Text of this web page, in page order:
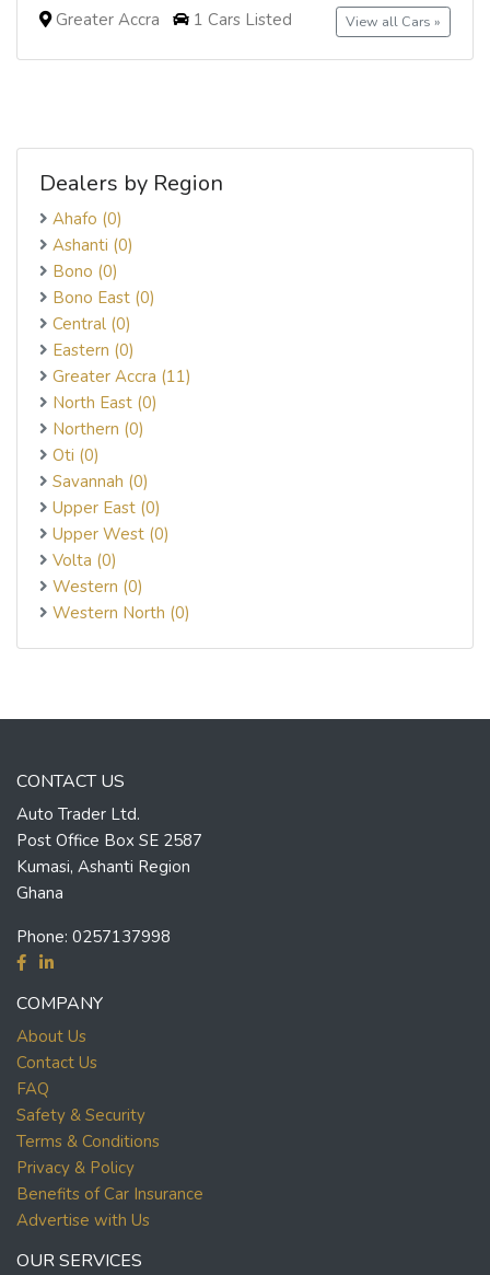
Greater Accra 1 Cars Listed View all Cars »
Dealers by Region
Ahafo (0)
Ashanti (0)
Bono (0)
Bono East (0)
Central (0)
Eastern (0)
Greater Accra (11)
North East (0)
Northern (0)
Oti (0)
Savannah (0)
Upper East (0)
Upper West (0)
Volta (0)
Western (0)
Western North (0)
CONTACT US
Auto Trader Ltd.
Post Office Box SE 2587
Kumasi, Ashanti Region
Ghana
Phone: 0257137998
COMPANY
About Us
Contact Us
FAQ
Safety & Security
Terms & Conditions
Privacy & Policy
Benefits of Car Insurance
Advertise with Us
OUR SERVICES